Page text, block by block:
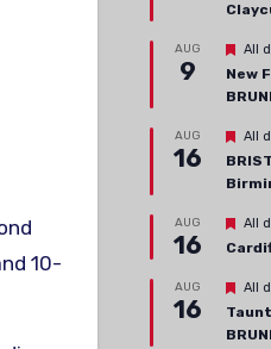
10-
AUG
9
All
New
AUG
16
All
AUG
16
All
AUG
16
All